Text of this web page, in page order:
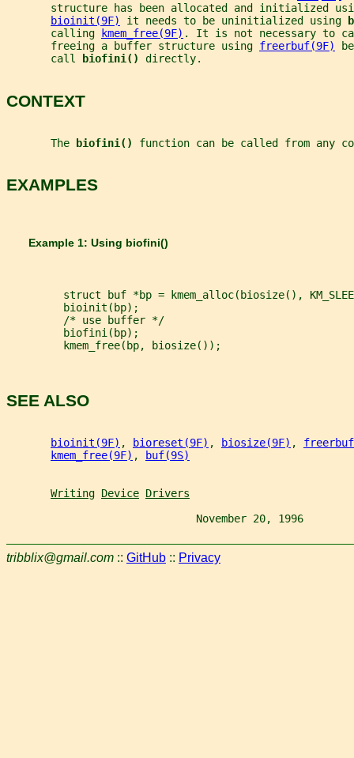
structure has been allocated and initialized
bioinit(9F)
it needs to be uninitialized using
       calling
kmem_free(9F) . It is not necessary to
       freeing a buffer structure using
freerbuf(9F)
       call
biofini() directly.
CONTEXT
       The
biofini() function can be called from any
EXAMPLES
       Example 1: Using
biofini()
struct buf *bp = kmem_alloc(biosize(),
         bioinit(bp);
         /* use buffer */
         biofini(bp);
         kmem_free(bp, biosize());
SEE ALSO
bioinit(9F) , bioreset(9F) , biosize(9F) ,
kmem_free(9F) , buf(9S)
Writing Device Drivers
November 20, 1996
tribblix@gmail.com :: GitHub :: Privacy